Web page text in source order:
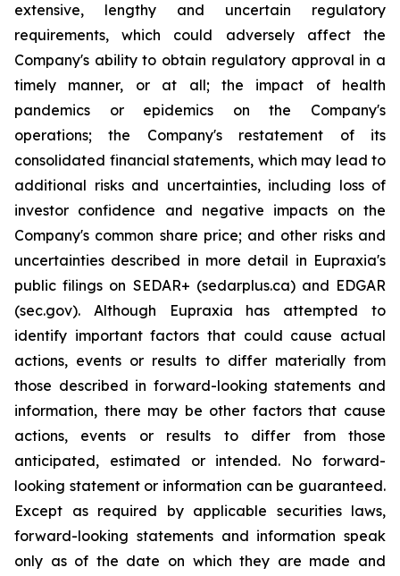
extensive, lengthy and uncertain regulatory
requirements, which could adversely affect the
Company's ability to obtain regulatory approval in a
timely manner, or at all; the impact of health
pandemics or epidemics on the Company's
operations; the Company's restatement of its
consolidated financial statements, which may lead to
additional risks and uncertainties, including loss of
investor confidence and negative impacts on the
Company's common share price; and other risks and
uncertainties described in more detail in Eupraxia's
public filings on SEDAR+ (sedarplus.ca) and EDGAR
(sec.gov). Although Eupraxia has attempted to
identify important factors that could cause actual
actions, events or results to differ materially from
those described in forward-looking statements and
information, there may be other factors that cause
actions, events or results to differ from those
anticipated, estimated or intended. No forward-
looking statement or information can be guaranteed.
Except as required by applicable securities laws,
forward-looking statements and information speak
only as of the date on which they are made and